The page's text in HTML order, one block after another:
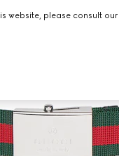
website, please consult our